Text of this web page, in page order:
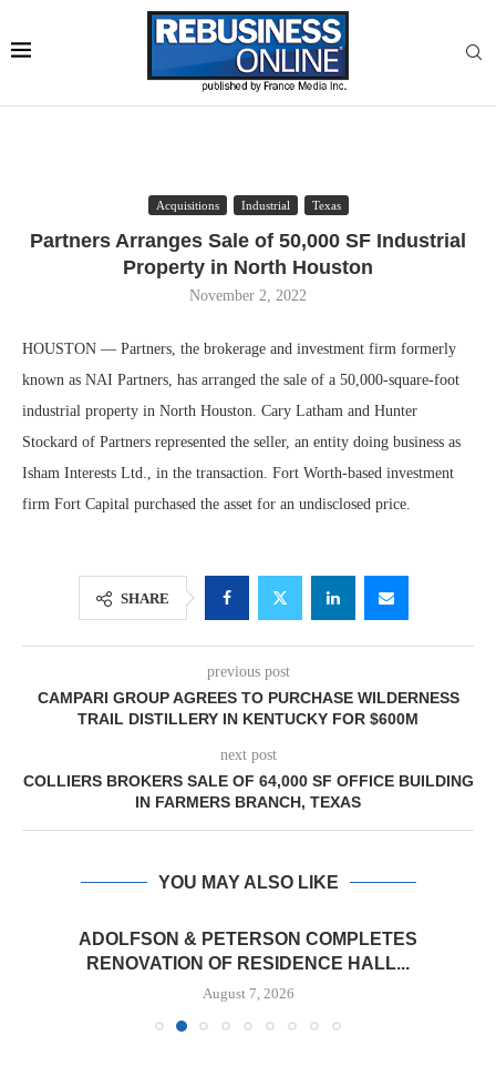
Acquisitions Industrial Texas
Partners Arranges Sale of 50,000 SF Industrial
Property in North Houston
November 2, 2022
HOUSTON — Partners, the brokerage and investment firm formerly
known as NAI Partners, has arranged the sale of a 50,000-square-foot
industrial property in North Houston. Cary Latham and Hunter
Stockard of Partners represented the seller, an entity doing business as
Isham Interests Ltd., in the transaction. Fort Worth-based investment
firm Fort Capital purchased the asset for an undisclosed price.
SHARE
previous post
CAMPARI GROUP AGREES TO PURCHASE WILDERNESS
TRAIL DISTILLERY IN KENTUCKY FOR $600M
next post
COLLIERS BROKERS SALE OF 64,000 SF OFFICE BUILDING
IN FARMERS BRANCH, TEXAS
YOU MAY ALSO LIKE
ADOLFSON & PETERSON COMPLETES
RENOVATION OF RESIDENCE HALL...
August 7, 2026